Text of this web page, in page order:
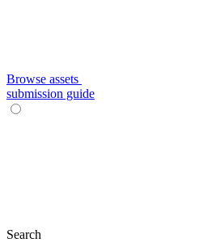
Browse assets
submission guide
Search